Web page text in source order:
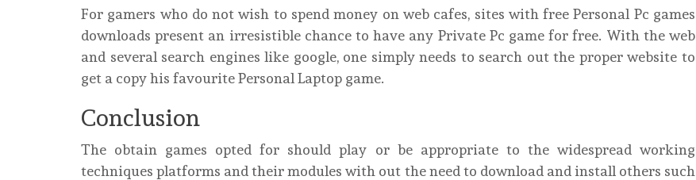
For gamers who do not wish to spend money on web cafes, sites with free Personal Pc games
downloads present an irresistible chance to have any Private Pc game for free. With the web
and several search engines like google, one simply needs to search out the proper website to
get a copy his favourite Personal Laptop game.
Conclusion
The obtain games opted for should play or be appropriate to the widespread working
techniques platforms and their modules with out the need to download and install others such